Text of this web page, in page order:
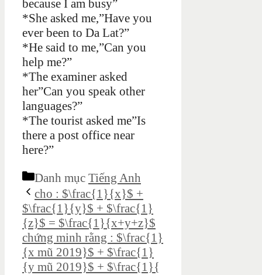
because I am busy”
*She asked me,”Have you
ever been to Da Lat?”
*He said to me,”Can you
help me?”
*The examiner asked
her”Can you speak other
languages?”
*The tourist asked me”Is
there a post office near
here?”
Danh mục Tiếng Anh
cho : $\frac{1}{x}$ +
$\frac{1}{y}$ + $\frac{1}
{z}$ = $\frac{1}{x+y+z}$
chứng minh rằng : $\frac{1}
{x mũ 2019}$ + $\frac{1}
{y mũ 2019}$ + $\frac{1}{